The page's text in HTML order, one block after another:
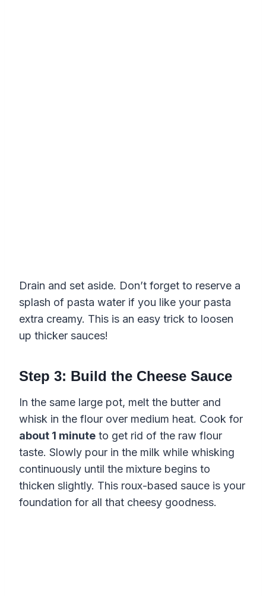
Drain and set aside. Don’t forget to reserve a
splash of pasta water if you like your pasta
extra creamy. This is an easy trick to loosen
up thicker sauces!
Step 3: Build the Cheese Sauce
In the same large pot, melt the butter and
whisk in the flour over medium heat. Cook for
about 1 minute to get rid of the raw flour
taste. Slowly pour in the milk while whisking
continuously until the mixture begins to
thicken slightly. This roux-based sauce is your
foundation for all that cheesy goodness.